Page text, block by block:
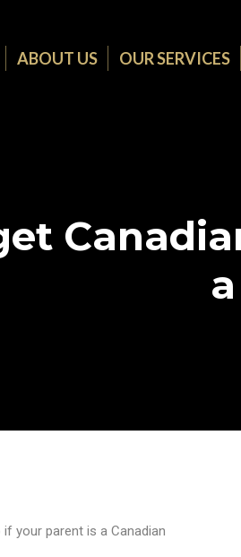
ABOUT US OUR SERVICES
your parent is a Canadian